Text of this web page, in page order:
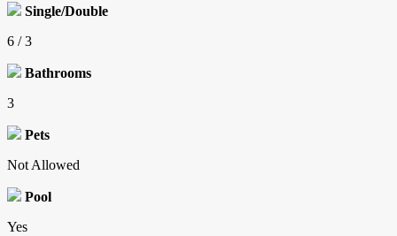
Single/Double
6 / 3
Bathrooms
3
Pets
Not Allowed
Pool
Yes